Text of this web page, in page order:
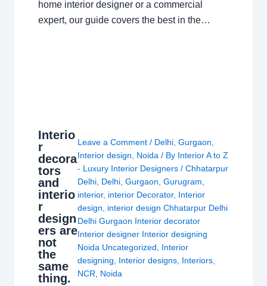
home interior designer or a commercial
expert, our guide covers the best in the…
Interio
r
decora
tors
and
interio
r
design
ers are
not
the
same
thing.
Leave a Comment / Delhi ,Gurgaon
Interior design
Noida / By Interior A to Z
- Luxury Interior Designers/Chhatarpur
Delhi Delhi ,Gurgaon ,Gurugram
interior, interior Decorator, Interior
design
interior design Chhatarpur Delhi
Delhi Gurgaon Interior decorator
Interior designer Interior designing
Noida Uncategorized
Interior
designing
Interior designs Interiors
NCR
Noida